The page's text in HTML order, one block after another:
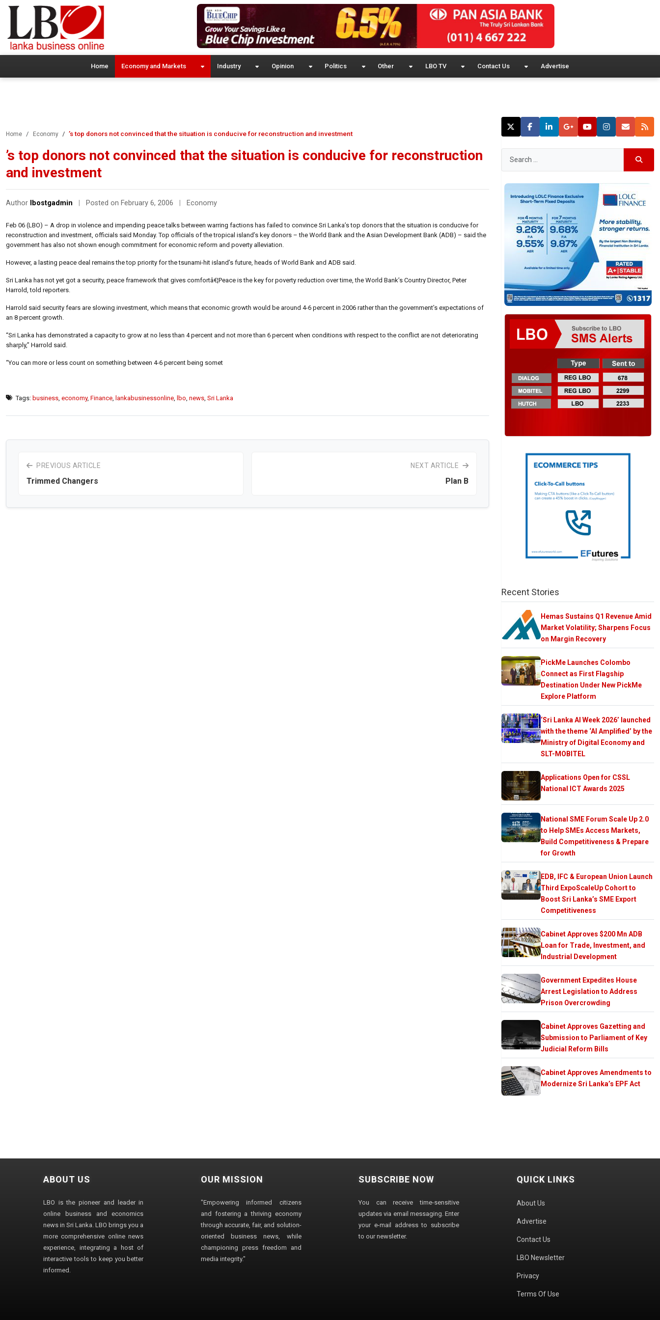
Home Economy and Markets Industry Opinion Politics Other LBO TV Contact Us Advertise
Home Economy ’s top donors not convinced that the situation is conducive for reconstruction and investment
’s top donors not convinced that the situation is conducive for reconstruction
and investment
Author lbostgadmin Posted on February 6, 2006 Economy
Feb 06 (LBO) – A drop in violence and impending peace talks between warring factions has failed to convince Sri Lanka’s top donors that the situation is conducive for
reconstruction and investment, officials said Monday. Top officials of the tropical island’s key donors – the World Bank and the Asian Development Bank (ADB) – said the
government has also not shown enough commitment for economic reform and poverty alleviation.
However, a lasting peace deal remains the top priority for the tsunami-hit island’s future, heads of World Bank and ADB said.
Sri Lanka has not yet got a security, peace framework that gives comfortâ€¦Peace is the key for poverty reduction over time, the World Bank’s Country Director, Peter
Harrold, told reporters.
Harrold said security fears are slowing investment, which means that economic growth would be around 4-6 percent in 2006 rather than the government’s expectations of
an 8 percent growth.
“Sri Lanka has demonstrated a capacity to grow at no less than 4 percent and not more than 6 percent when conditions with respect to the conflict are not deteriorating
sharply,” Harrold said.
“You can more or less count on something between 4-6 percent being somet
Tags: business economy, Finance lankabusinessonline lbo news Sri Lanka
PREVIOUS ARTICLE
Trimmed Changers
NEXT ARTICLE
Plan B
Recent Stories
Hemas Sustains Q1 Revenue Amid
Market Volatility; Sharpens Focus
on Margin Recovery
PickMe Launches Colombo
Connect as First Flagship
Destination Under New PickMe
Explore Platform
‘Sri Lanka AI Week 2026’ launched
with the theme ‘AI Amplified’ by the
Ministry of Digital Economy and
SLT-MOBITEL
Applications Open for CSSL
National ICT Awards 2025
National SME Forum Scale Up 2.0
to Help SMEs Access Markets,
Build Competitiveness & Prepare
for Growth
EDB, IFC & European Union Launch
Third ExpoScaleUp Cohort to
Boost Sri Lanka’s SME Export
Competitiveness
Cabinet Approves $200 Mn ADB
Loan for Trade, Investment, and
Industrial Development
Government Expedites House
Arrest Legislation to Address
Prison Overcrowding
Cabinet Approves Gazetting and
Submission to Parliament of Key
Judicial Reform Bills
Cabinet Approves Amendments to
Modernize Sri Lanka’s EPF Act
ABOUT US
LBO is the pioneer and leader in
online business and economics
news in Sri Lanka. LBO brings you a
more comprehensive online news
experience, integrating a host of
interactive tools to keep you better
informed.
OUR MISSION
"Empowering informed citizens
and fostering a thriving economy
through accurate, fair, and solution-
oriented business news, while
championing press freedom and
media integrity."
SUBSCRIBE NOW
You can receive time-sensitive
updates via email messaging. Enter
your e-mail address to subscribe
to our newsletter.
QUICK LINKS
About Us
Advertise
Contact Us
LBO Newsletter
Privacy
Terms Of Use